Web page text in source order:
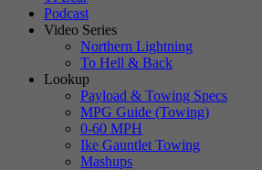
Podcast
Video Series
Northern Lightning
To Hell & Back
Lookup
Payload & Towing Specs
MPG Guide (Towing)
0-60 MPH
Ike Gauntlet Towing
Mashups